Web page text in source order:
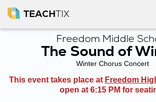
TEACHTIX
Freedom Middle
The Sound of
Winter Chorus Concert
This event takes place at Freedom
open at 6:15 PM for